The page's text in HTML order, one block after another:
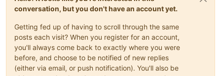
conversation, but you don't have an account yet.
Getting fed up of having to scroll through the same
posts each visit? When you register for an account,
you'll always come back to exactly where you were
before, and choose to be notified of new replies
(either via email, or push notification). You'll also be